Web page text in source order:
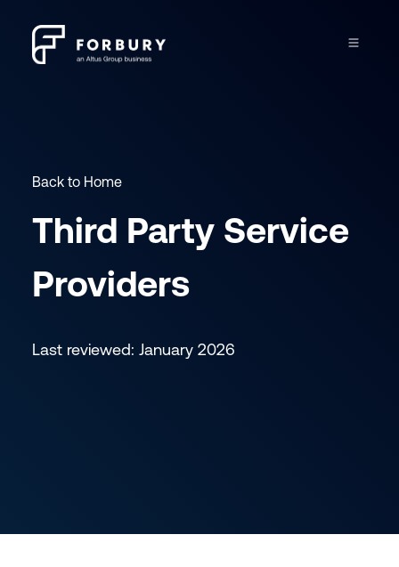
Back to Home
Third Party Service
Providers
Last reviewed: January 2026